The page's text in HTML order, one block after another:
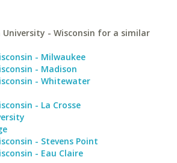
- Wisconsin for a similar
- Milwaukee
- Madison
- Whitewater
- La Crosse
- Stevens Point
- Eau Claire